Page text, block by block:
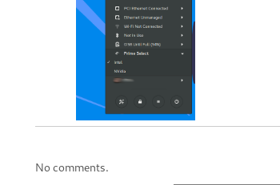
No comments.